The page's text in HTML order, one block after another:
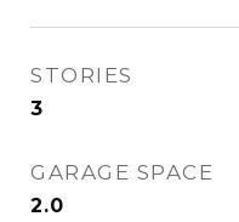
STORIES
3
GARAGE SPACE
2.0